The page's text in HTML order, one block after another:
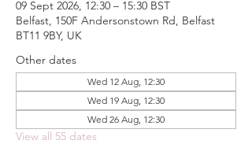
09 Sept 2026, 12:30 – 15:30 BST
Belfast, 150F Andersonstown Rd, Belfast
BT11 9BY, UK
Other dates
Wed 12 Aug, 12:30
Wed 19 Aug, 12:30
Wed 26 Aug, 12:30
View all 55 dates